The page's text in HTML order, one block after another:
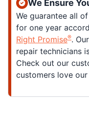
We Ensure
We guarantee all
for one year
Right Promise®.
repair technicians
Check out our
customers love